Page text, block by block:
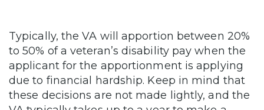
Typically, the VA will apportion between 20%
to 50% of a veteran’s disability pay when the
applicant for the apportionment is applying
due to financial hardship. Keep in mind that
these decisions are not made lightly, and the